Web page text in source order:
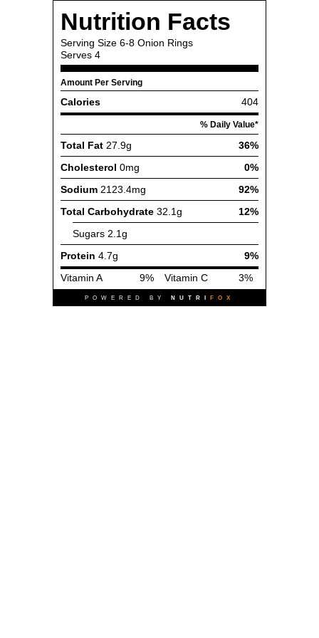
Nutrition Facts
Serving Size 6-8 Onion Rings
Serves 4
Amount Per Serving
Calories 404
% Daily Value*
Total Fat 27.9g
36%
Cholesterol 0mg
0%
Sodium 2123.4mg
92%
Total Carbohydrate 32.1g
12%
Sugars 2.1g
Protein 4.7g
9%
Vitamin A
9% Vitamin C 3%
POWERED BY NUTRI FOX